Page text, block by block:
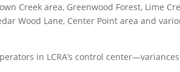
Creek area, Greenwood Forest, Lime
Wood Lane, Center Point area and
in LCRA’s control